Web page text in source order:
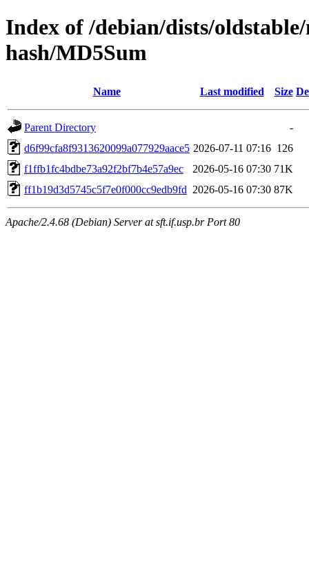
Index of /debian/dists/
hash/MD5Sum
Name Last modified Size
Parent Directory
-
d6f99cfa8f9313620099a077929aace5 2026-07-11 07:16 126
f1ffb1fc4bdbe73a92f2bf7b4e57a9ec
2026-05-16 07:30 71K
ff1b19d3d5745c5f7e0f000cc9edb9fd 2026-05-16 07:30 87K
Apache/2.4.68 (Debian) Server at sft.if.usp.br Port 80